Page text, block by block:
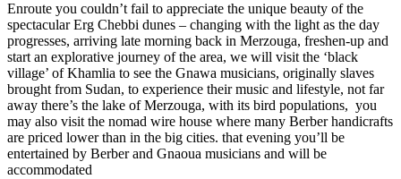
Enroute you couldn’t fail to appreciate the unique beauty of the
spectacular Erg Chebbi dunes – changing with the light as the day
progresses, arriving late morning back in Merzouga, freshen-up and
start an explorative journey of the area, we will visit the ‘black
village’ of Khamlia to see the Gnawa musicians, originally slaves
brought from Sudan, to experience their music and lifestyle, not far
away there’s the lake of Merzouga, with its bird populations, you
may also visit the nomad wire house where many Berber handicrafts
are priced lower than in the big cities. that evening you’ll be
entertained by Berber and Gnaoua musicians and will be
accommodated